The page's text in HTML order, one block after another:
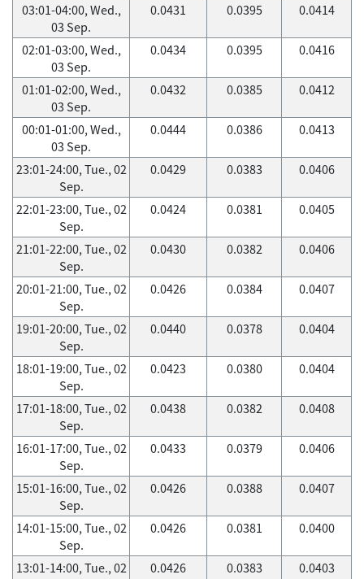
03:01-04:00, Wed.,
03 Sep.
0.0431 0.0395 0.0414
02:01-03:00, Wed.,
03 Sep.
0.0434 0.0395 0.0416
01:01-02:00, Wed.,
03 Sep.
0.0432 0.0385 0.0412
00:01-01:00, Wed.,
03 Sep.
0.0444 0.0386 0.0413
23:01-24:00, Tue., 02
Sep.
0.0429 0.0383 0.0406
22:01-23:00, Tue., 02
Sep.
0.0424 0.0381 0.0405
21:01-22:00, Tue., 02
Sep.
0.0430 0.0382 0.0406
20:01-21:00, Tue., 02
Sep.
0.0426 0.0384 0.0407
19:01-20:00, Tue., 02
Sep.
0.0440 0.0378 0.0404
18:01-19:00, Tue., 02
Sep.
0.0423 0.0380 0.0404
17:01-18:00, Tue., 02
Sep.
0.0438 0.0382 0.0408
16:01-17:00, Tue., 02
Sep.
0.0433 0.0379 0.0406
15:01-16:00, Tue., 02
Sep.
0.0426 0.0388 0.0407
14:01-15:00, Tue., 02
Sep.
0.0426 0.0381 0.0400
13:01-14:00, Tue., 02
0.0426 0.0383 0.0403